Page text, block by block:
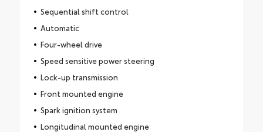
Sequential shift control
Automatic
Four-wheel drive
Speed sensitive power steering
Lock-up transmission
Front mounted engine
Spark ignition system
Longitudinal mounted engine